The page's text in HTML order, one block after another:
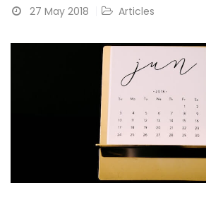
27 May 2018 Articles